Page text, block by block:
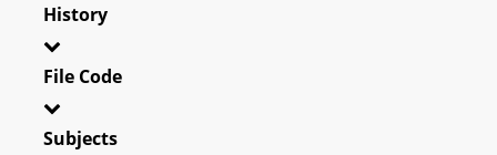
History
File Code
Subjects